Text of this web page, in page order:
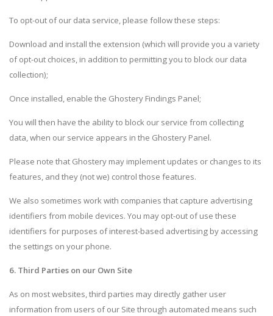
To opt-out of our data service, please follow these steps:
Download and install the extension (which will provide you a variety
of opt-out choices, in addition to permitting you to block our data
collection);
Once installed, enable the Ghostery Findings Panel;
You will then have the ability to block our service from collecting
data, when our service appears in the Ghostery Panel.
Please note that Ghostery may implement updates or changes to its
features, and they (not we) control those features.
We also sometimes work with companies that capture advertising
identifiers from mobile devices. You may opt-out of use these
identifiers for purposes of interest-based advertising by accessing
the settings on your phone.
6. Third Parties on our Own Site
As on most websites, third parties may directly gather user
information from users of our Site through automated means such